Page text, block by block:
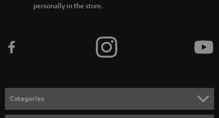
personally in the store.
Categories